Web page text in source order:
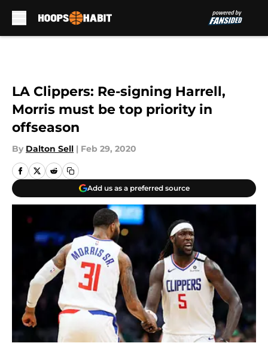
LA Clippers: Re-signing Harrell,
Morris must be top priority in
offseason
By Dalton Sell | Feb 29, 2020
Add us as a preferred source